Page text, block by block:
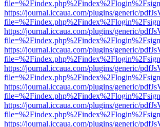
https://journal.iccaua.com/plugins/generic/
https://journal.iccaua.com/plugins/generic/
https://journal.iccaua.com/plugins/generic/
https://journal.iccaua.com/plugins/generic/
https://journal.iccaua.com/plugins/generic/
https://journal.iccaua.com/plugins/generic/
https://journal.iccaua.com/plugins/generic/